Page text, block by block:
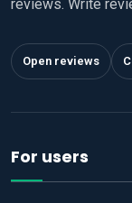
reviews. Write
Open reviews
For users